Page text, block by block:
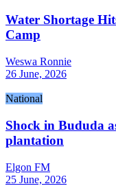
Water Shortage
Camp
Weswa Ronnie
26 June, 2026
National
Shock in Bududa
plantation
Elgon FM
25 June, 2026